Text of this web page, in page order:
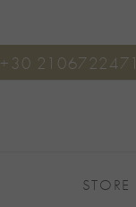
+30 2106722471
STORE